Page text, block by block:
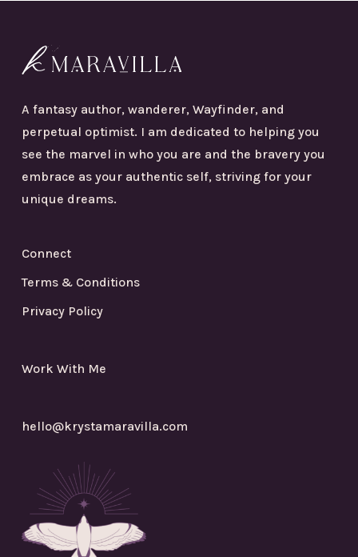
A fantasy author, wanderer, Wayfinder, and
perpetual optimist. I am dedicated to helping you
see the marvel in who you are and the bravery you
embrace as your authentic self, striving for your
unique dreams.
Connect
Terms & Conditions
Privacy Policy
Work With Me
hello@krystamaravilla.com